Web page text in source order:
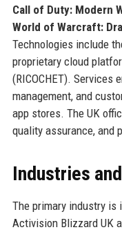
Call of Duty: Modern
World of Warcraft:
Technologies include
proprietary cloud
(RICOCHET). Services
management, and
app stores. The UK
quality assurance, and
Industries
The primary industry is
Activision Blizzard UK